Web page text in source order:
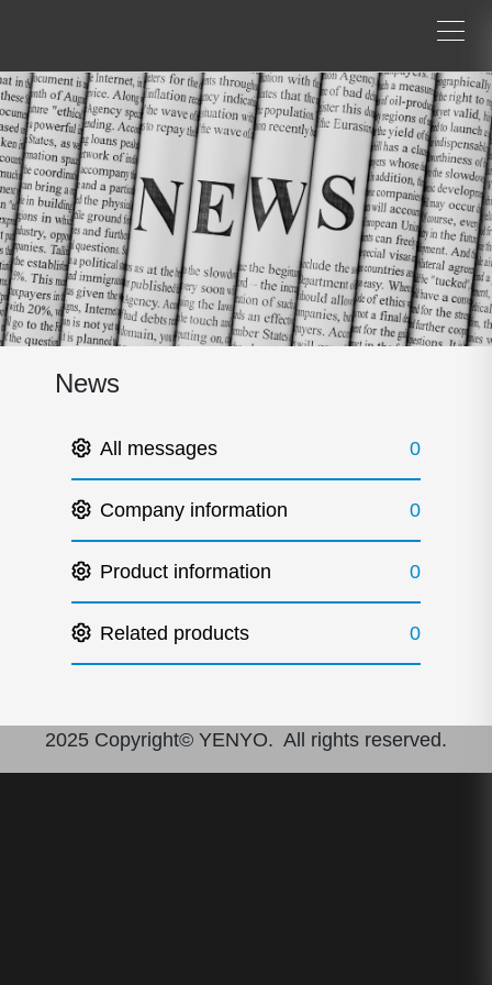
News
All messages 0
Company information 0
Product information 0
Related products 0
2025 Copyright© YENYO. All rights reserved.